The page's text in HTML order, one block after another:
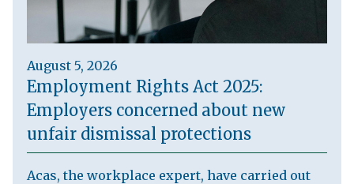
August 5, 2026
Employment Rights Act 2025:
Employers concerned about new
unfair dismissal protections
Acas, the workplace expert, have carried out